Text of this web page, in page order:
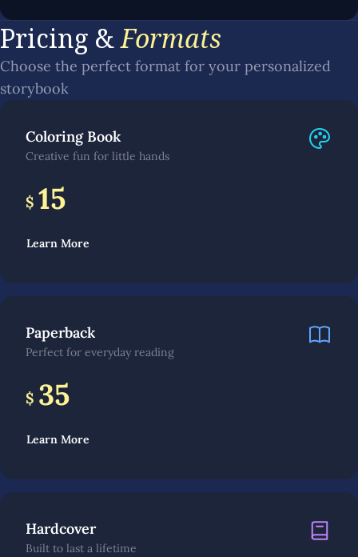
Pricing &Formats
Choose the perfect format for your personalized
storybook
Coloring Book
Creative fun for little hands
$ 15
Learn More
Paperback
Perfect for everyday reading
$ 35
Learn More
Hardcover
Built to last a lifetime